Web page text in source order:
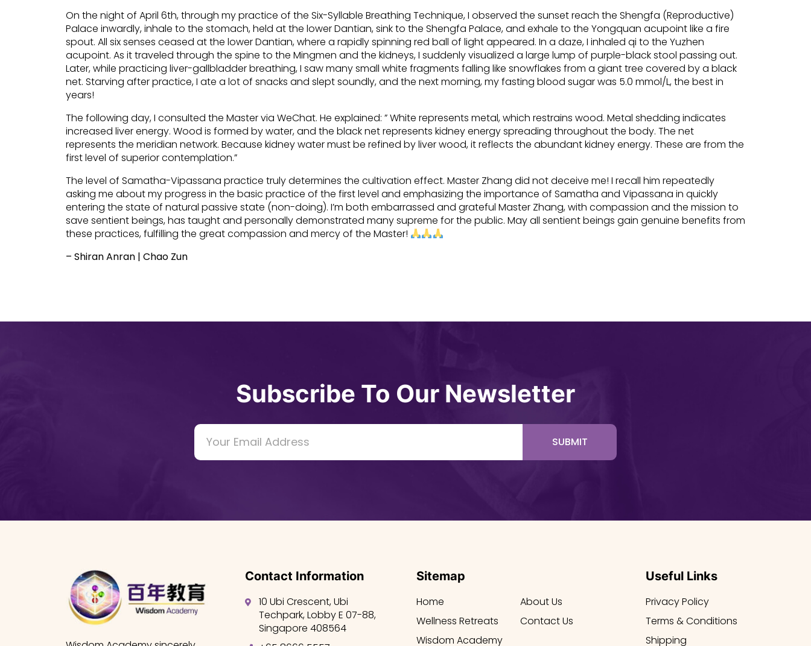
On the night of April 6th, through my practice of the Six-Syllable Breathing Technique, I observed the sunset reach the Shengfa (Reproductive)
Palace inwardly, inhale to the stomach, held at the lower Dantian, sink to the Shengfa Palace, and exhale to the Yongquan acupoint like a fire
spout. All six senses ceased at the lower Dantian, where a rapidly spinning red ball of light appeared. In a daze, I inhaled qi to the Yuzhen
acupoint. As it traveled through the spine to the Mingmen and the kidneys, I suddenly visualized a large lump of purple-black stool passing out.
Later, while practicing liver-gallbladder breathing, I saw many small white fragments falling like snowflakes from a giant tree covered by a black
net. Starving after practice, I ate a lot of snacks and slept soundly, and the next morning, my fasting blood sugar was 5.0 mmol/L, the best in
years!
The following day, I consulted the Master via WeChat. He explained: ” White represents metal, which restrains wood. Metal shedding indicates
increased liver energy. Wood is formed by water, and the black net represents kidney energy spreading throughout the body. The net
represents the meridian network. Because kidney water must be refined by liver wood, it reflects the abundant kidney energy. These are from the
first level of superior contemplation.”
The level of Samatha-Vipassana practice truly determines the cultivation effect. Master Zhang did not deceive me! I recall him repeatedly
asking me about my progress in the basic practice of the first level and emphasizing the importance of Samatha and Vipassana in quickly
entering the state of natural passive state (non-doing). I’m both embarrassed and grateful Master Zhang, with compassion and the mission to
save sentient beings, has taught and personally demonstrated many supreme for the public. May all sentient beings gain genuine benefits from
these practices, fulfilling the great compassion and mercy of the Master!
– Shiran Anran | Chao Zun
Subscribe To Our Newsletter
SUBMIT
Contact Information
10 Ubi Crescent, Ubi
Techpark, Lobby E 07-88,
Singapore 408564
Sitemap
Home
Wellness Retreats
Wisdom Academy
About Us
Contact Us
Useful Links
Privacy Policy
Terms & Conditions
Shipping